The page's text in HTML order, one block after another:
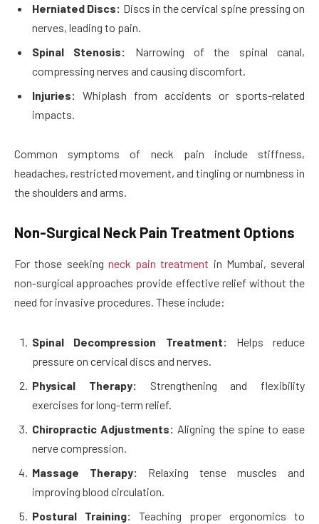
Herniated Discs: Discs in the cervical spine pressing on
nerves, leading to pain.
Spinal Stenosis: Narrowing of the spinal canal,
compressing nerves and causing discomfort.
Injuries: Whiplash from accidents or sports-related
impacts.
Common symptoms of neck pain include stiffness,
headaches, restricted movement, and tingling or numbness in
the shoulders and arms.
Non-Surgical Neck Pain Treatment Options
For those seeking neck pain treatment in Mumbai, several
non-surgical approaches provide effective relief without the
need for invasive procedures. These include:
Spinal Decompression Treatment: Helps reduce
pressure on cervical discs and nerves.
Physical Therapy: Strengthening and flexibility
exercises for long-term relief.
Chiropractic Adjustments: Aligning the spine to ease
nerve compression.
Massage Therapy: Relaxing tense muscles and
improving blood circulation.
Postural Training: Teaching proper ergonomics to